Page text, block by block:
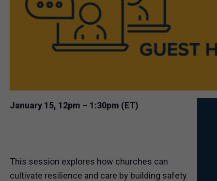
January 15, 12pm – 1:30pm (ET)
This session explores how churches can
cultivate resilience and care by building safety